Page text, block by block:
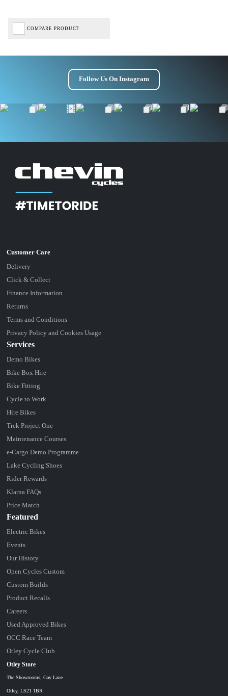
COMPARE PRODUCT
Follow Us On Instagram
Delivery
Click & Collect
Finance Information
Returns
Terms and Conditions
Privacy Policy and Cookies Usage
Services
Demo Bikes
Bike Box Hire
Bike Fitting
Cycle to Work
Hire Bikes
Trek Project One
Maintenance Courses
e-Cargo Demo Programme
Lake Cycling Shoes
Rider Rewards
Klarna FAQs
Price Match
Otley Store
The Showrooms, Gay Lane
Otley, LS21 1BR
Featured
Electric Bikes
Events
Our History
Open Cycles Custom
Custom Builds
Product Recalls
Careers
Used Approved Bikes
OCC Race Team
Otley Cycle Club